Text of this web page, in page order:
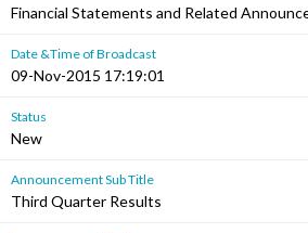
Financial Statements and Related
Date &Time of Broadcast
09-Nov-2015 17:19:01
Status
New
Announcement Sub Title
Third Quarter Results